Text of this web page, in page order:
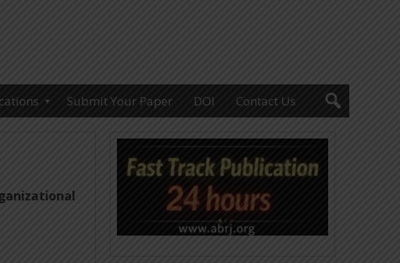
Submit Your Paper DOI Contact Us